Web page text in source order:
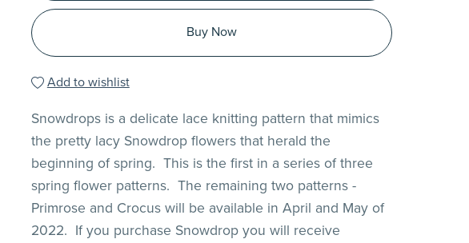
Buy Now
Add to wishlist
Snowdrops is a delicate lace knitting pattern that mimics
the pretty lacy Snowdrop flowers that herald the
beginning of spring. This is the first in a series of three
spring flower patterns. The remaining two patterns -
Primrose and Crocus will be available in April and May of
2022. If you purchase Snowdrop you will receive